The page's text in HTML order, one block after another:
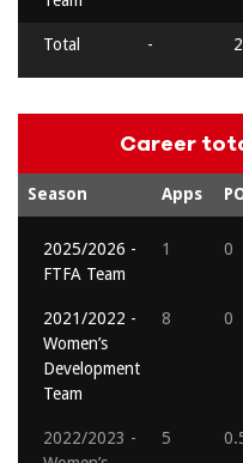
Total - 2
Career
Season Apps
2025/2026 -
FTFA Team
1 0
2021/2022 -
Women’s
Development
Team
8 0
2022/2023 -
5